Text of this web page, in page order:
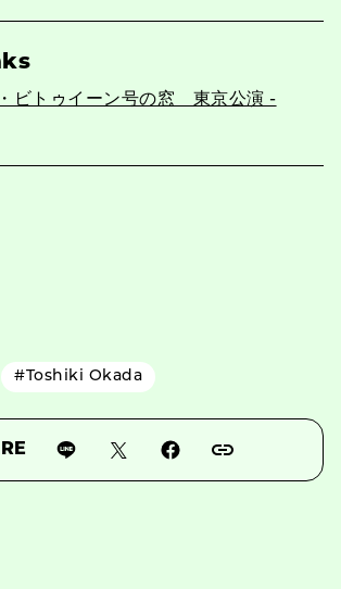
ビトゥイーン号の窓 東京公演 -
#Toshiki Okada